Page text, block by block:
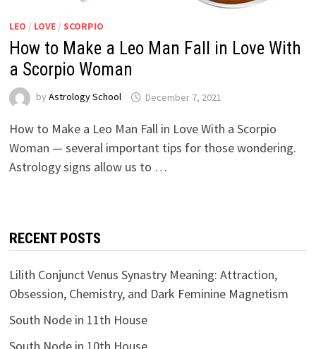
LEO / LOVE/ SCORPIO
How to Make a Leo Man Fall in Love With
a Scorpio Woman
by Astrology School
How to Make a Leo Man Fall in Love With a Scorpio
Woman — several important tips for those wondering.
Astrology signs allow us to …
RECENT POSTS
Lilith Conjunct Venus Synastry Meaning: Attraction,
Obsession, Chemistry, and Dark Feminine Magnetism
South Node in 11th House